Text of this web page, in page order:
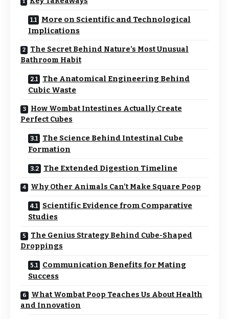
More on Scientific and Technological
Implications
The Secret Behind Nature’s Most Unusual
Bathroom Habit
The Anatomical Engineering Behind
Cubic Waste
How Wombat Intestines Actually Create
Perfect Cubes
The Science Behind Intestinal Cube
Formation
The Extended Digestion Timeline
Why Other Animals Can’t Make Square Poop
Scientific Evidence from Comparative
Studies
The Genius Strategy Behind Cube-Shaped
Droppings
Communication Benefits for Mating
Success
What Wombat Poop Teaches Us About Health
and Innovation